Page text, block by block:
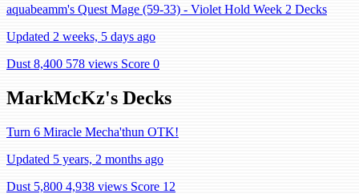
aquabeamm's Quest Mage (59-33) - Violet Hold Week 2 Decks
Updated 2 weeks, 5 days ago
Dust 8,400 578 views Score 0
MarkMcKz's Decks
Turn 6 Miracle Mecha'thun OTK!
Updated 5 years, 2 months ago
Dust 5,800 4,938 views Score 12